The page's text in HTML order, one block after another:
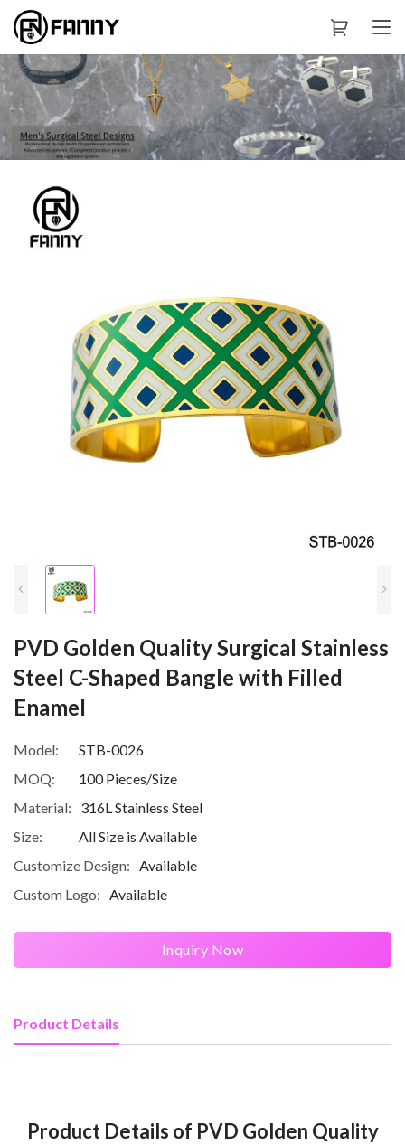
PVD Golden Quality Surgical Stainless
Steel C-Shaped Bangle with Filled
Enamel
Model:
STB-0026
MOQ:
100 Pieces/Size
Material:
316L Stainless Steel
Size:
All Size is Available
Customize Design:
Available
Custom Logo:
Available
Inquiry Now
Product Details
Product Details of PVD Golden Quality